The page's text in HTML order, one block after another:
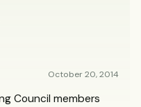
October 20, 2014
Council members